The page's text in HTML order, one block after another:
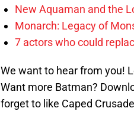
New Aquaman and the
Monarch: Legacy of
7 actors who could
We want to hear from you!
Want more Batman?
forget to like Caped